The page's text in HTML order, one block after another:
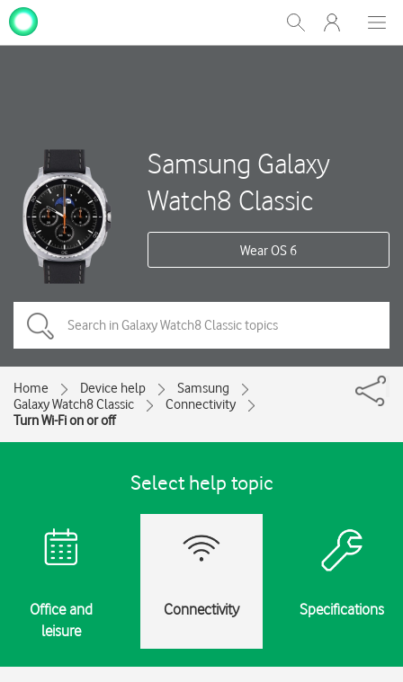
Show
Search
My
One
Samsung Galaxy
Watch8 Classic
Wear OS 6
Home Device help
Samsung
Galaxy Watch8 Classic
Connectivity
Turn Wi-Fi on or off
Select help topic
Office and
leisure
Connectivity Specifications